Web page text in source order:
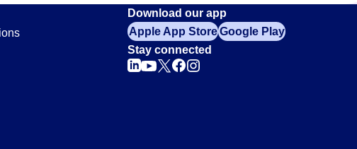
Download our app
Apple App StoreGoogle Play
Stay connected